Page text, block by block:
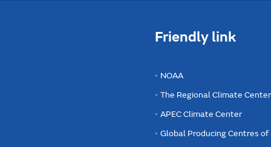
Friendly link
NOAA
The Regional Climate
APEC Climate Center
Global Producing Centres of